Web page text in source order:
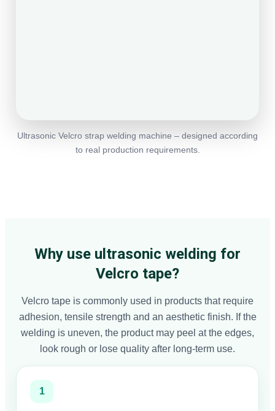
Ultrasonic Velcro strap welding machine – designed according
to real production requirements.
Why use ultrasonic welding for
Velcro tape?
Velcro tape is commonly used in products that require
adhesion, tensile strength and an aesthetic finish. If the
welding is uneven, the product may peel at the edges,
look rough or lose quality after long-term use.
1